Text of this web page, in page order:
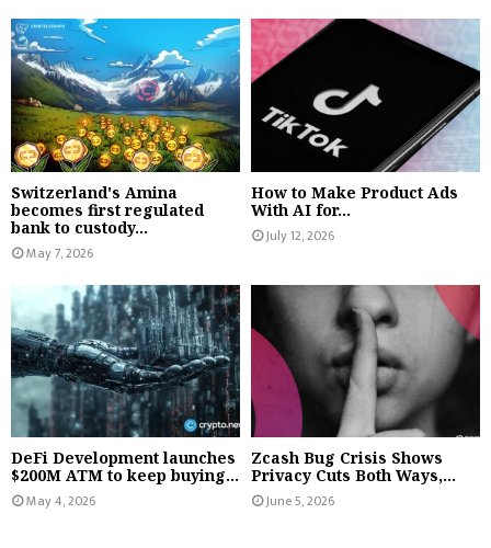
Switzerland's Amina
becomes first regulated
bank to custody...
May 7, 2026
How to Make Product Ads
With AI for...
July 12, 2026
DeFi Development launches
$200M ATM to keep buying...
May 4, 2026
Zcash Bug Crisis Shows
Privacy Cuts Both Ways,...
June 5, 2026